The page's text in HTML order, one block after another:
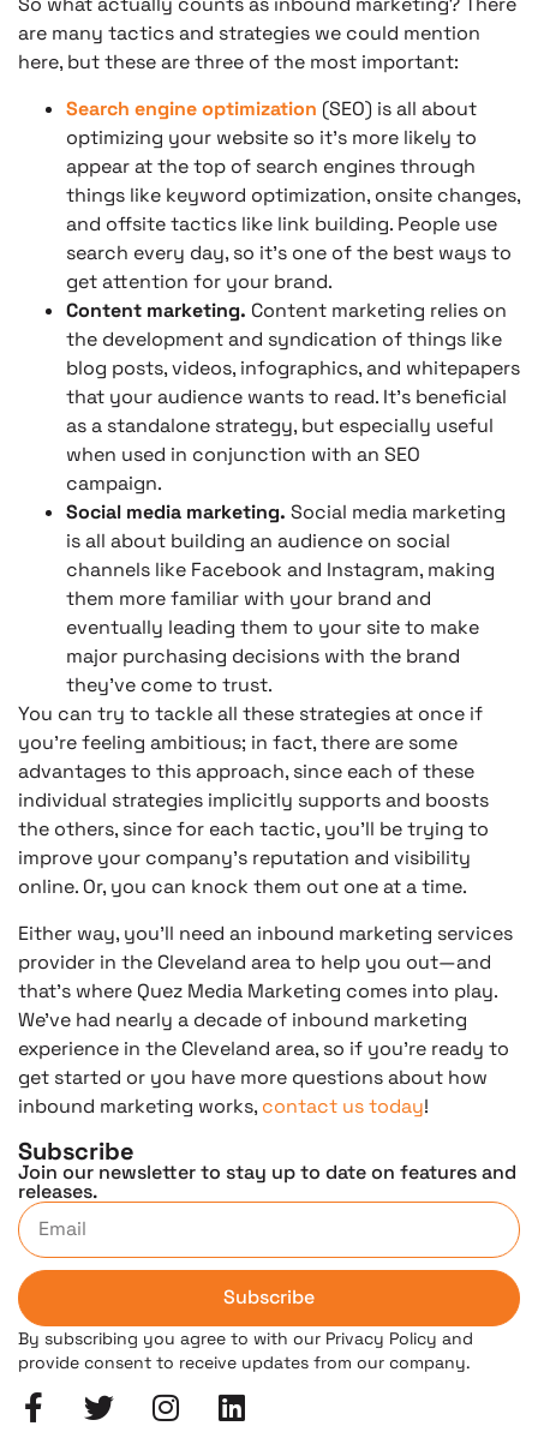
are many tactics and strategies we could mention
here, but these are three of the most important:
Search engine optimization (SEO) is all about
optimizing your website so it’s more likely to
appear at the top of search engines through
things like keyword optimization, onsite changes,
and offsite tactics like link building. People use
search every day, so it’s one of the best ways to
get attention for your brand.
Content marketing. Content marketing relies on
the development and syndication of things like
blog posts, videos, infographics, and whitepapers
that your audience wants to read. It’s beneficial
as a standalone strategy, but especially useful
when used in conjunction with an SEO
campaign.
Social media marketing. Social media marketing
is all about building an audience on social
channels like Facebook and Instagram, making
them more familiar with your brand and
eventually leading them to your site to make
major purchasing decisions with the brand
they’ve come to trust.
You can try to tackle all these strategies at once if
you’re feeling ambitious; in fact, there are some
advantages to this approach, since each of these
individual strategies implicitly supports and boosts
the others, since for each tactic, you’ll be trying to
improve your company’s reputation and visibility
online. Or, you can knock them out one at a time.
Either way, you’ll need an inbound marketing services
provider in the Cleveland area to help you out—and
that’s where Quez Media Marketing comes into play.
We’ve had nearly a decade of inbound marketing
experience in the Cleveland area, so if you’re ready to
get started or you have more questions about how
inbound marketing works, contact us today!
Subscribe
Join our newsletter to stay up to date on features and
releases.
Subscribe
By subscribing you agree to with our Privacy Policy and
provide consent to receive updates from our company.